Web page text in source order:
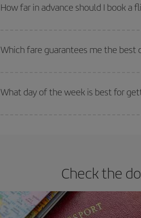
Besides, if you're thinking about a weekend
How far in advance should I book a
selling out. So booking in advance is essential to
Which fare guarantees me the
What day of the week is best for
Check the